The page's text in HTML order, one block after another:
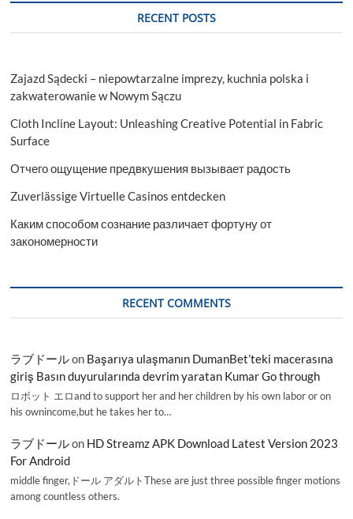
&
RECENT POSTS
Zajazd Sądecki – niepowtarzalne imprezy, kuchnia polska i
zakwaterowanie w Nowym Sączu
Cloth Incline Layout: Unleashing Creative Potential in Fabric
Surface
Отчего ощущение предвкушения вызывает радость
Zuverlässige Virtuelle Casinos entdecken
Каким способом сознание различает фортуну от
закономерности
RECENT COMMENTS
ラブドールon Başarıya ulaşmanın DumanBet’teki macerasına
giriş Basın duyurularında devrim yaratan Kumar Go through
ロボット エロand to support her and her children by his own labor or on
his ownincome,but he takes her to…
ラブドールon HD Streamz APK Download Latest Version 2023
For Android
middle finger,ドール アダルトThese are just three possible finger motions
among countless others.